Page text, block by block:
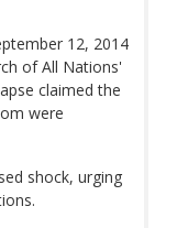
12, 2014
of All Nations'
claimed the
were
shock, urging